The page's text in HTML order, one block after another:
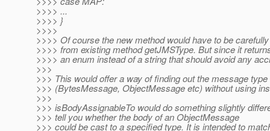
>>>> ...
>>>> }
>>>>
>>>> Of course the new method would have to be
>>>> from existing method getJMSType. But since it
>>>> an enum instead of a string that should avoid any
>>>
>>> This would offer a way of finding out the message type
>>> (BytesMessage, ObjectMessage etc) without using
>>>
>>> isBodyAssignableTo would do something slightly
>>> tell you whether the body of an ObjectMessage
>>> could be cast to a specified type. It is intended to